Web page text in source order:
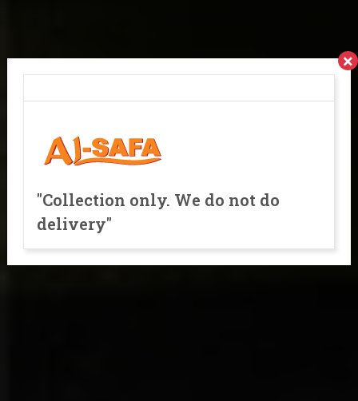
×
"Collection only. We do not do
delivery"